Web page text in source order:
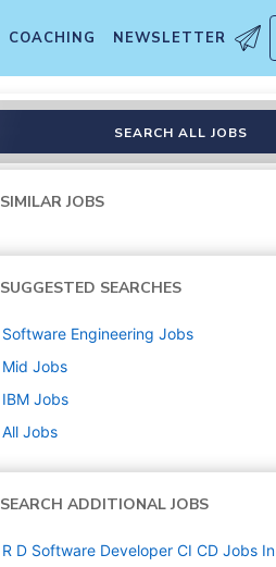
COACHING NEWSLETTER
SEARCH ALL JOBS
SIMILAR JOBS
SUGGESTED SEARCHES
Software Engineering Jobs
Mid Jobs
IBM Jobs
All Jobs
SEARCH ADDITIONAL JOBS
R D Software Developer CI CD Jobs In